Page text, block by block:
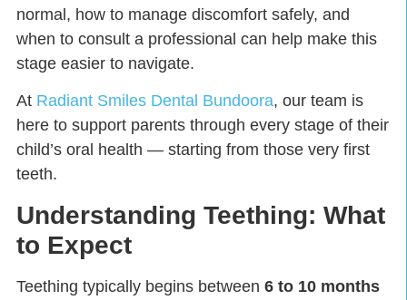
normal, how to manage discomfort safely, and
when to consult a professional can help make this
stage easier to navigate.
At Radiant Smiles Dental Bundoora, our team is
here to support parents through every stage of their
child’s oral health — starting from those very first
teeth.
Understanding Teething: What
to Expect
Teething typically begins between 6 to 10 months